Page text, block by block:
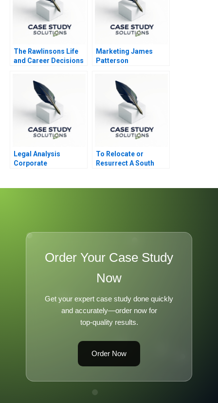
The Rawlinsons Life
and Career Decisions
Marketing James
Patterson
Legal Analysis
Corporate
To Relocate or
Resurrect A South
Order Your Case Study
Now
Get your expert case study done quickly
and accurately—order now for
top-quality results.
Order Now